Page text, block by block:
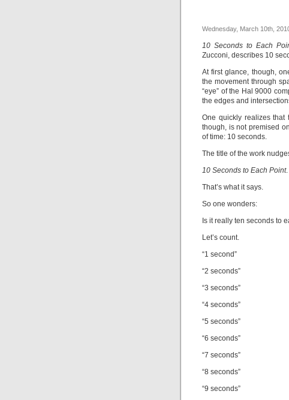
Wednesday, March 10th,
10 Seconds to Each
Zucconi, describes 10
At first glance, though,
the movement through
“eye” of the Hal 9000
the edges and
One quickly realizes
though, is not premised
of time: 10 seconds.
The title of the work
10 Seconds to Each Point.
That’s what it says.
So one wonders:
Is it really ten seconds to
Let’s count.
“1 second”
“2 seconds”
“3 seconds”
“4 seconds”
“5 seconds”
“6 seconds”
“7 seconds”
“8 seconds”
“9 seconds”